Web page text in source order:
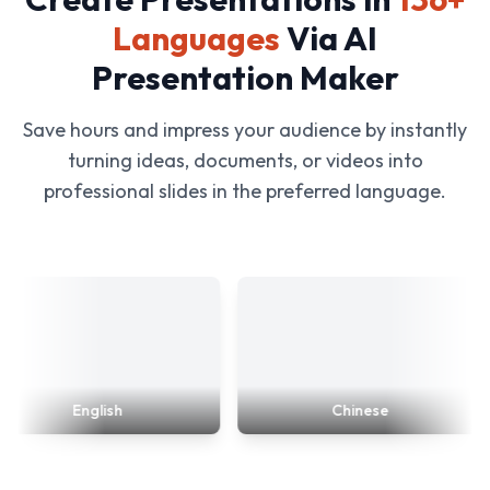
LanguagesVia AI
Presentation Maker
Save hours and impress your audience by instantly
turning ideas, documents, or videos into
professional slides in the preferred language.
English Chinese